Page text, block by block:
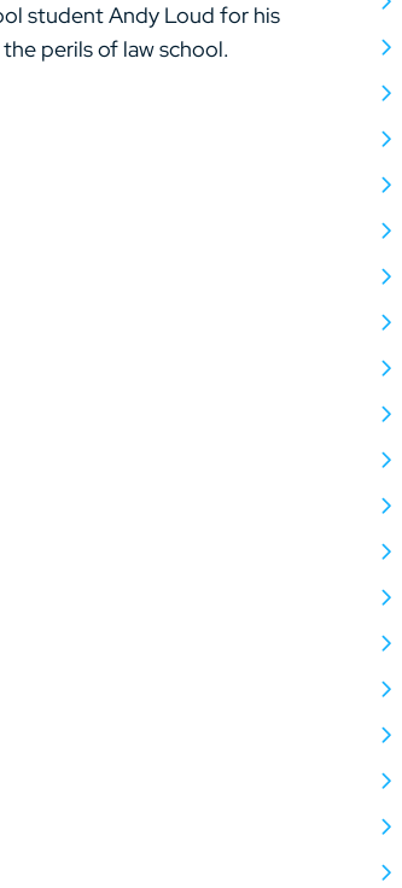
student Andy Loud for his
perils of law school.